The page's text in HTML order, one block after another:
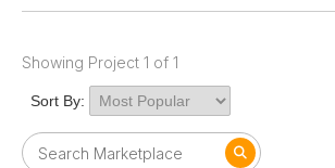
Showing Project 1 of 1
Sort By: